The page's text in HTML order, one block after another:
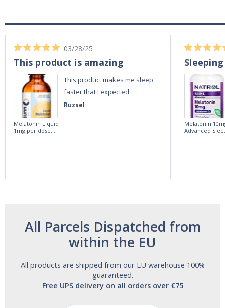
Ruzsel
03/28/25
This product is amazing
This product makes me sleep
faster that I expected
Melatonin Liquid
1mg per dose.
Melatonin
Advanced
All Parcels Dispatched from
within the EU
All products are shipped from our EU warehouse 100%
guaranteed.
Free UPS delivery on all orders over €75